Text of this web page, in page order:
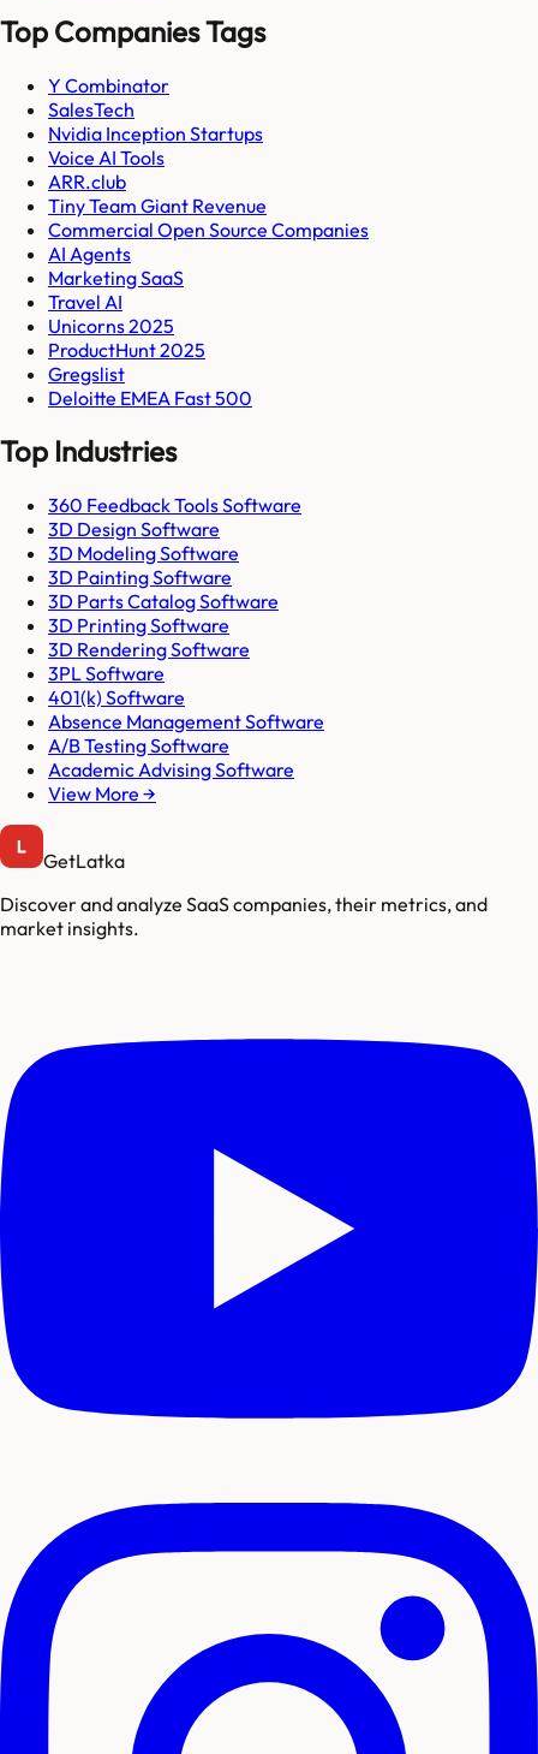
Top Companies Tags
Y Combinator
SalesTech
Nvidia Inception Startups
Voice AI Tools
ARR.club
Tiny Team Giant Revenue
Commercial Open Source Companies
AI Agents
Marketing SaaS
Travel AI
Unicorns 2025
ProductHunt 2025
Gregslist
Deloitte EMEA Fast 500
Top Industries
360 Feedback Tools Software
3D Design Software
3D Modeling Software
3D Painting Software
3D Parts Catalog Software
3D Printing Software
3D Rendering Software
3PL Software
401(k) Software
Absence Management Software
A/B Testing Software
Academic Advising Software
View More →
GetLatka
Discover and analyze SaaS companies, their metrics, and
market insights.